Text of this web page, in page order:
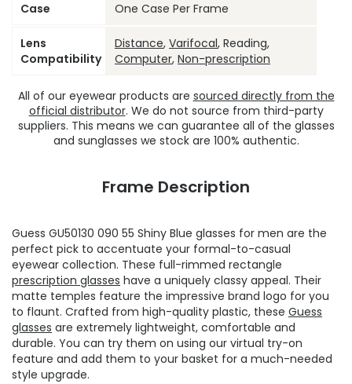
Case One Case Per Frame
Lens
Compatibility
Distance, Varifocal, Reading,
Computer, Non-prescription
All of our eyewear products are sourced directly from the
official distributor. We do not source from third-party
suppliers. This means we can guarantee all of the glasses
and sunglasses we stock are 100% authentic.
Frame Description
Guess GU50130 090 55 Shiny Blue glasses for men are the
perfect pick to accentuate your formal-to-casual
eyewear collection. These full-rimmed rectangle
prescription glasses have a uniquely classy appeal. Their
matte temples feature the impressive brand logo for you
to flaunt. Crafted from high-quality plastic, these Guess
glasses are extremely lightweight, comfortable and
durable. You can try them on using our virtual try-on
feature and add them to your basket for a much-needed
style upgrade.